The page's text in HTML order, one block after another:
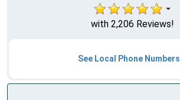
with 2,206 Reviews!
See Local Phone Numbers